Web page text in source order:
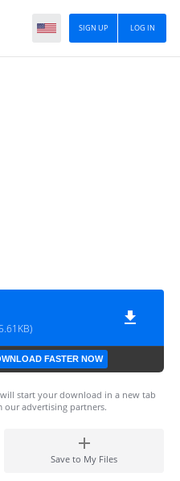
LOG IN
SIGN UP
FASTER NOW
start your download in a new tab
our advertising partners.
Save to My Files